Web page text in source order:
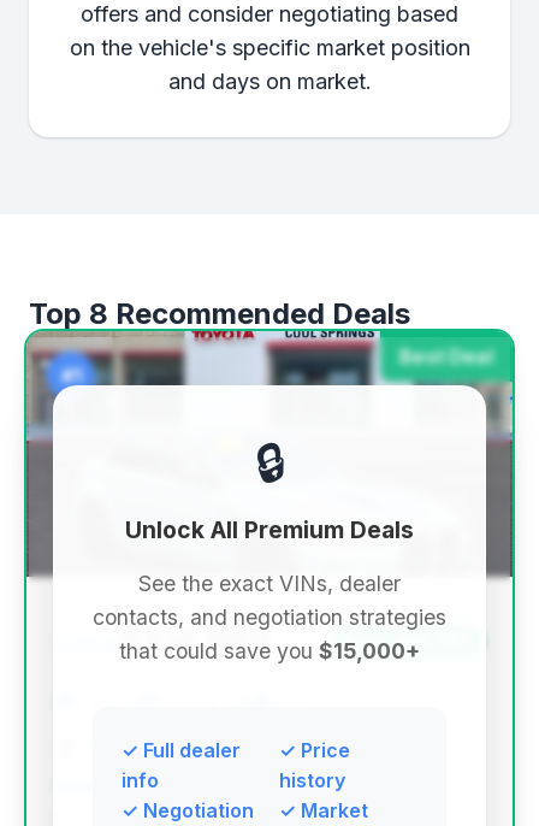
offers and consider negotiating based
on the vehicle's specific market position
and days on market.
Top 8 Recommended Deals
Best Deal
#1
$108,899 Save ~$11,737
Toyota of Cool Springs
Deal Score: 75%
🔒
Unlock All Premium Deals
See the exact VINs, dealer
contacts, and negotiation strategies
that could save you $15,000+
✓ Full dealer
info
✓ Negotiation
✓ Price
history
✓ Market